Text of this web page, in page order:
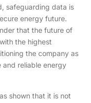
safeguarding data is
energy future.
that the future of
the highest
the company as
and reliable energy
shown that it is not